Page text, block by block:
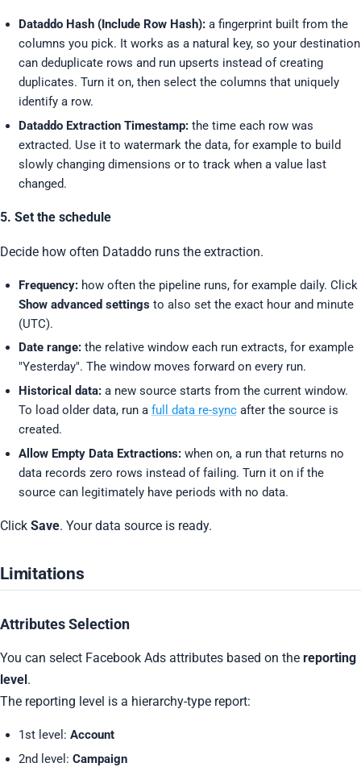
Dataddo Hash (Include Row Hash):a fingerprint built from the
columns you pick. It works as a natural key, so your destination
can deduplicate rows and run upserts instead of creating
duplicates. Turn it on, then select the columns that uniquely
identify a row.
Dataddo Extraction Timestamp:the time each row was
extracted. Use it to watermark the data, for example to build
slowly changing dimensions or to track when a value last
changed.
5. Set the schedule
Decide how often Dataddo runs the extraction.
Frequency:how often the pipeline runs, for example daily. Click
Show advanced settingsto also set the exact hour and minute
(UTC).
Date range:the relative window each run extracts, for example
"Yesterday". The window moves forward on every run.
Historical data:a new source starts from the current window.
To load older data, run a full data re-syncafter the source is
created.
Allow Empty Data Extractions:when on, a run that returns no
data records zero rows instead of failing. Turn it on if the
source can legitimately have periods with no data.
Click Save. Your data source is ready.
Limitations
Attributes Selection
You can select Facebook Ads attributes based on the reporting
level.
The reporting level is a hierarchy-type report:
1st level: Account
2nd level: Campaign